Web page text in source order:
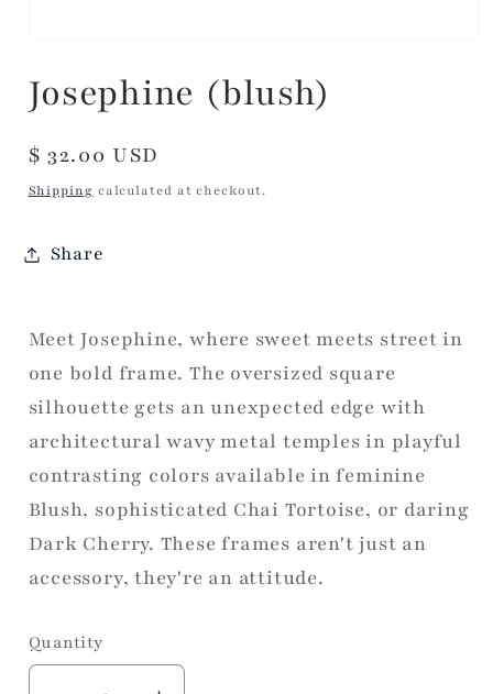
Josephine (blush)
Regular
price
$ 32.00 USD
Shipping calculated at checkout.
Share
Meet Josephine, where sweet meets street in
one bold frame. The oversized square
silhouette gets an unexpected edge with
architectural wavy metal temples in playful
contrasting colors available in feminine
Blush, sophisticated Chai Tortoise, or daring
Dark Cherry. These frames aren't just an
accessory, they're an attitude.
Quantity